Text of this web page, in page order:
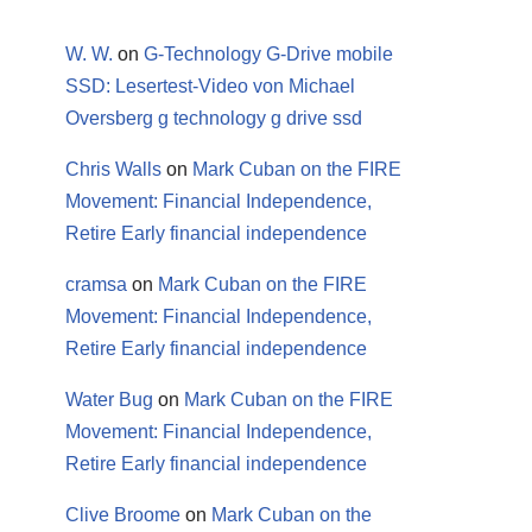
W. W. on G-Technology G-Drive mobile
SSD: Lesertest-Video von Michael
Oversberg g technology g drive ssd
Chris Walls on Mark Cuban on the FIRE
Movement: Financial Independence,
Retire Early financial independence
cramsa on Mark Cuban on the FIRE
Movement: Financial Independence,
Retire Early financial independence
Water Bug on Mark Cuban on the FIRE
Movement: Financial Independence,
Retire Early financial independence
Clive Broome on Mark Cuban on the